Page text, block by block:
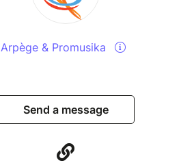
Arpège & Promusika
Send a message